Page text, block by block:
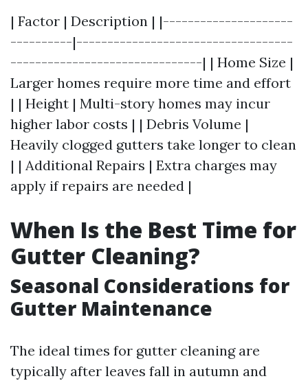
| Factor | Description | |---------------------
----------|-----------------------------------
-------------------------------| | Home Size |
Larger homes require more time and effort
| | Height | Multi-story homes may incur
higher labor costs | | Debris Volume |
Heavily clogged gutters take longer to clean
| | Additional Repairs | Extra charges may
apply if repairs are needed |
When Is the Best Time for
Gutter Cleaning?
Seasonal Considerations for
Gutter Maintenance
The ideal times for gutter cleaning are
typically after leaves fall in autumn and